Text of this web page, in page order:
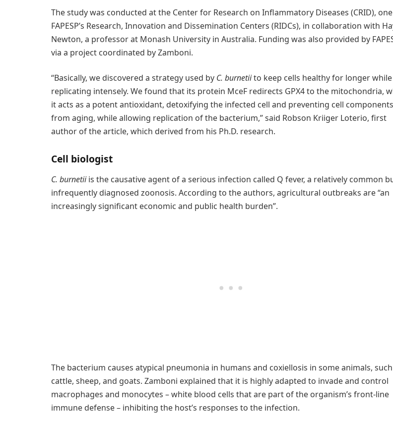
The study was conducted at the Center for Research on Inflammatory Diseases (CRID),
FAPESP’s Research, Innovation and Dissemination Centers (RIDCs), in collaboration with
Newton, a professor at Monash University in Australia. Funding was also provided by
via a project coordinated by Zamboni.
“Basically, we discovered a strategy used by C. burnetiito keep cells healthy for longer while
replicating intensely. We found that its protein MceF redirects GPX4 to the mitochondria,
it acts as a potent antioxidant, detoxifying the infected cell and preventing cell components
from aging, while allowing replication of the bacterium,” said Robson Kriiger Loterio, first
author of the article, which derived from his Ph.D. research.
Cell biologist
C. burnetiiis the causative agent of a serious infection called Q fever, a relatively common
infrequently diagnosed zoonosis. According to the authors, agricultural outbreaks are “an
increasingly significant economic and public health burden”.
The bacterium causes atypical pneumonia in humans and coxiellosis in some animals,
cattle, sheep, and goats. Zamboni explained that it is highly adapted to invade and control
macrophages and monocytes – white blood cells that are part of the organism’s front-line
immune defense – inhibiting the host’s responses to the infection.